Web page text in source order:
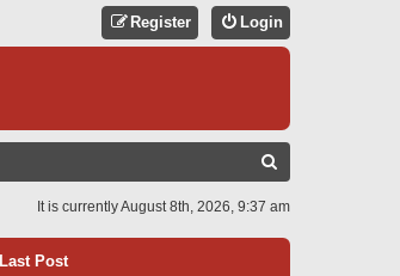
Login
Register
It is currently August 8th, 2026, 9:37 am
Last Post